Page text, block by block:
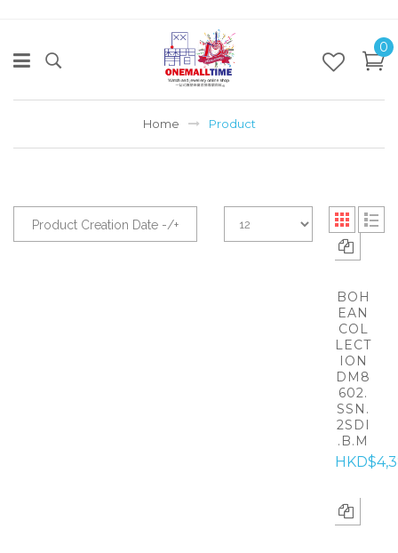
0
Home Product
Product Creation Date -/+
BOH
EAN
COL
LECT
ION
DM8
602.
SSN.
2SDI
.B.M